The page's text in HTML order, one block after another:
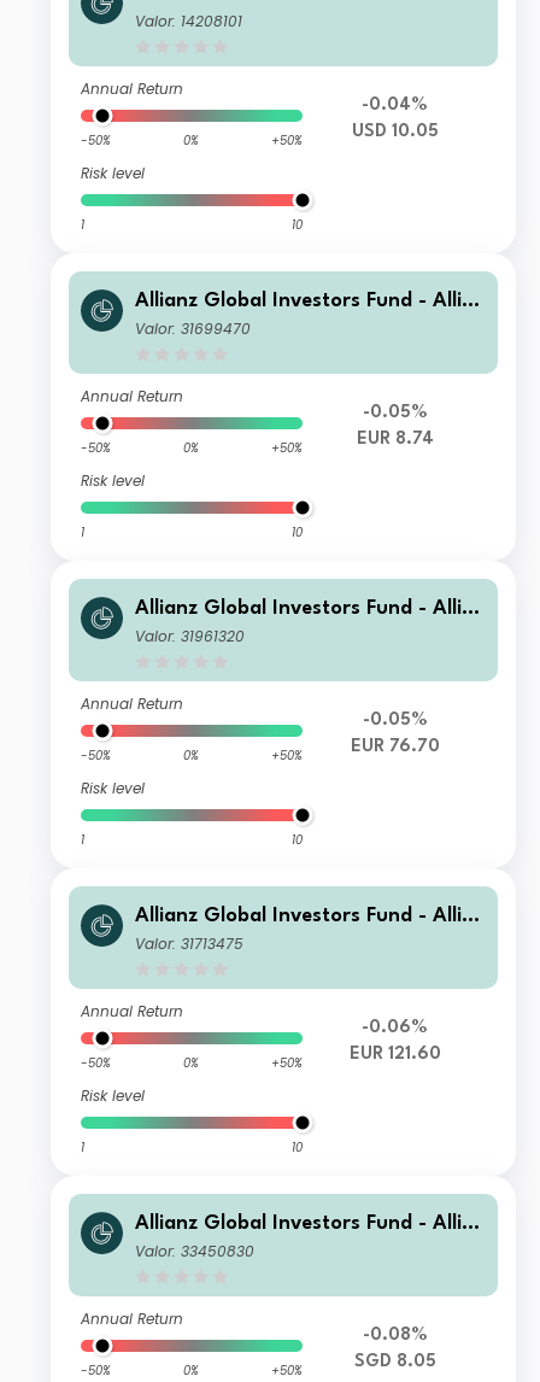
nz US Short Duration High Income B
Valor: 14208101
Annual Return
-50% 0% +50%
Risk level
1 10
-0.04%
USD 10.05
Allianz Global Investors Fund - Allia
nz US Short Duration High Income B
Valor: 31699470
Annual Return
-50% 0% +50%
Risk level
1 10
-0.05%
EUR 8.74
Allianz Global Investors Fund - Allia
nz US Short Duration High Income B
Valor: 31961320
Annual Return
-50% 0% +50%
Risk level
1 10
-0.05%
EUR 76.70
Allianz Global Investors Fund - Allia
nz US Short Duration High Income B
Valor: 31713475
Annual Return
-50% 0% +50%
Risk level
1 10
-0.06%
EUR 121.60
Allianz Global Investors Fund - Allia
nz US Short Duration High Income B
Valor: 33450830
Annual Return
-50% 0% +50%
-0.08%
SGD 8.05